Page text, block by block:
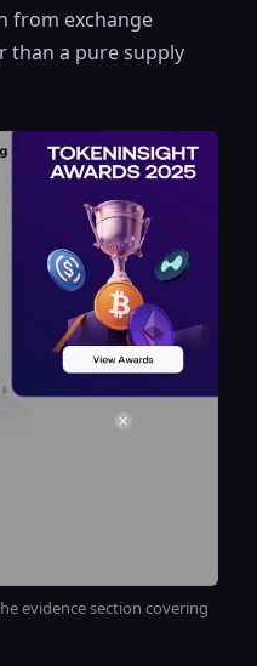
from exchange
than a pure supply
evidence section covering